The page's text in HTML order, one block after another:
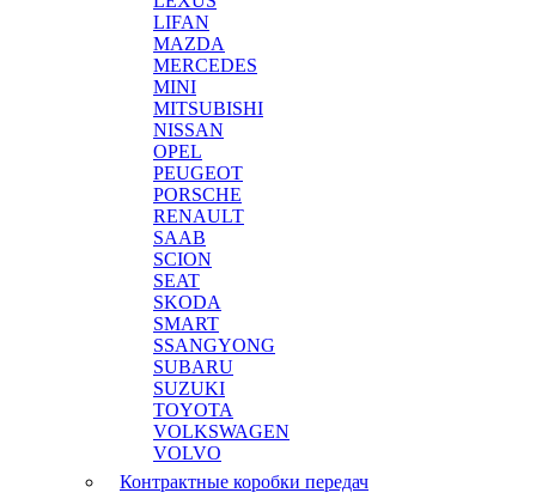
LIFAN
MAZDA
MERCEDES
MINI
MITSUBISHI
NISSAN
OPEL
PEUGEOT
PORSCHE
RENAULT
SAAB
SCION
SEAT
SKODA
SMART
SSANGYONG
SUBARU
SUZUKI
TOYOTA
VOLKSWAGEN
VOLVO
Контрактные коробки передач